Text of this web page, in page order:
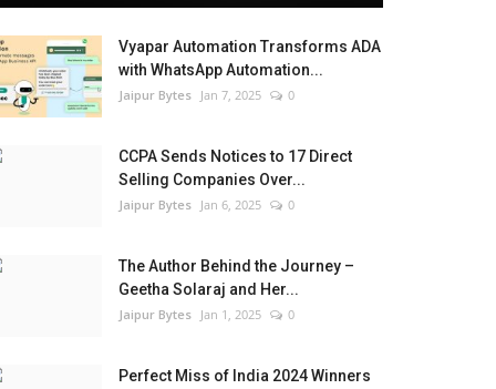
Vyapar Automation Transforms ADA
with WhatsApp Automation...
Jaipur Bytes Jan 7, 2025 0
CCPA Sends Notices to 17 Direct
Selling Companies Over...
Jaipur Bytes Jan 6, 2025 0
The Author Behind the Journey –
Geetha Solaraj and Her...
Jaipur Bytes Jan 1, 2025 0
Perfect Miss of India 2024 Winners